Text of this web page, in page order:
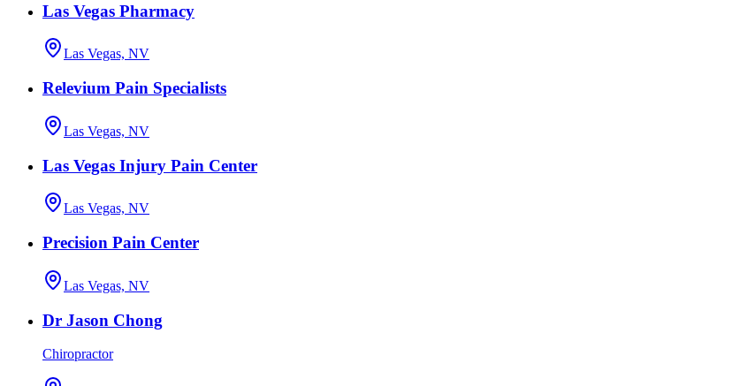
Las Vegas Pharmacy
Las Vegas, NV
Relevium Pain Specialists
Las Vegas, NV
Las Vegas Injury Pain Center
Las Vegas, NV
Precision Pain Center
Las Vegas, NV
Dr Jason Chong
Chiropractor